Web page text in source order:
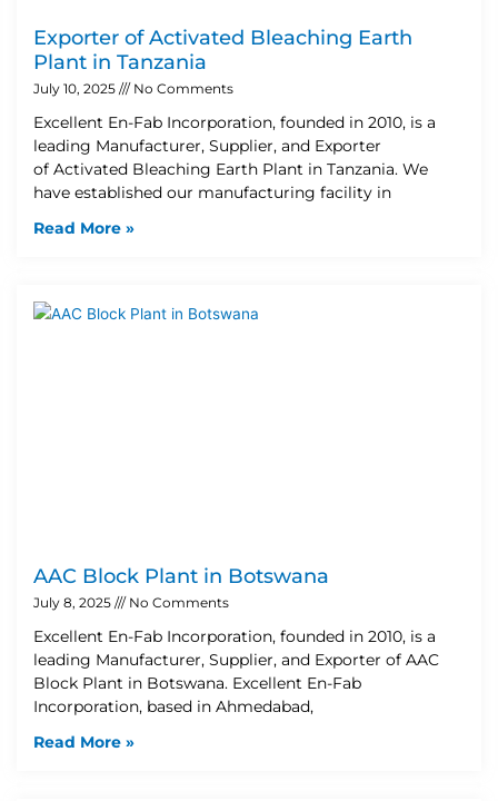
Exporter of Activated Bleaching Earth
Plant in Tanzania
July 10, 2025 No Comments
Excellent En-Fab Incorporation, founded in 2010, is a
leading Manufacturer, Supplier, and Exporter
of Activated Bleaching Earth Plant in Tanzania. We
have established our manufacturing facility in
Read More »
AAC Block Plant in Botswana
July 8, 2025 No Comments
Excellent En-Fab Incorporation, founded in 2010, is a
leading Manufacturer, Supplier, and Exporter of AAC
Block Plant in Botswana. Excellent En-Fab
Incorporation, based in Ahmedabad,
Read More »